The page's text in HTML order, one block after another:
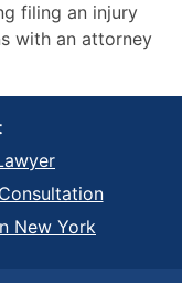
filing an injury
with an attorney
New York